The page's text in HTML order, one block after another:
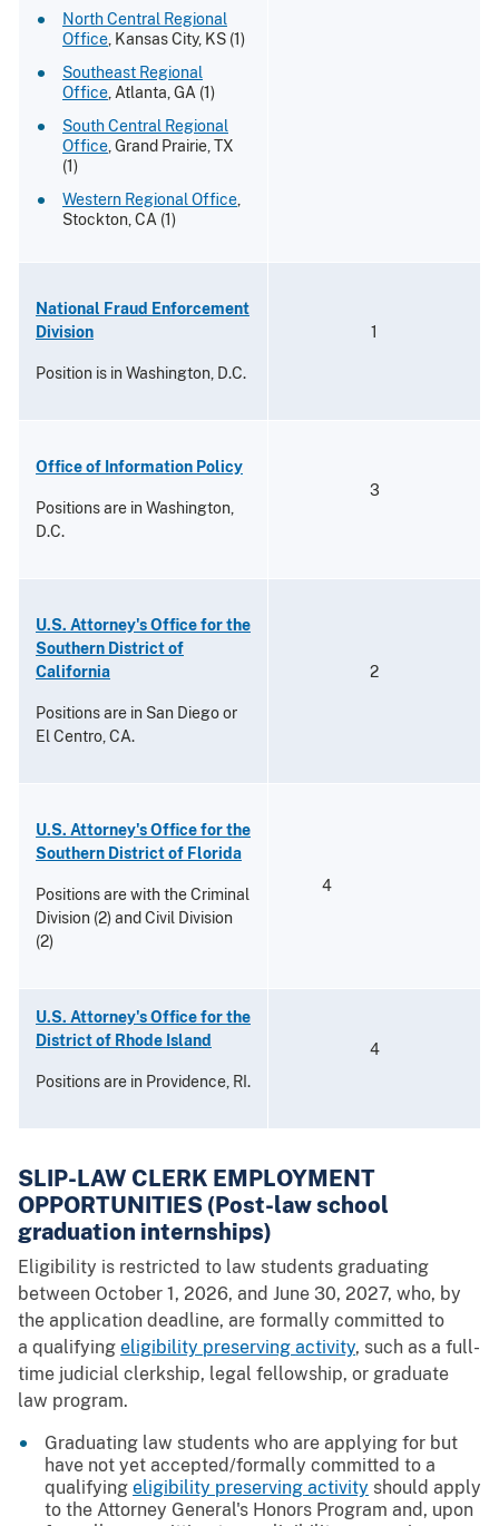
North Central Regional
Office , Kansas City, KS (1)
Southeast Regional
Office , Atlanta, GA (1)
South Central Regional
Office , Grand Prairie, TX
(1)
Western Regional Office
Stockton, CA (1)
National Fraud Enforcement
Division
Position is in Washington, D.C.
1
Office of Information Policy
Positions are in Washington,
D.C.
3
U.S. Attorney's Office for the
Southern District of
California
Positions are in San Diego or
El Centro, CA.
2
U.S. Attorney's Office for the
Southern District of Florida
Positions are with the Criminal
Division (2) and Civil Division
(2)
4
U.S. Attorney's Office for the
District of Rhode Island
Positions are in Providence, RI.
4
SLIP-LAW CLERK EMPLOYMENT
OPPORTUNITIES (Post-law school
graduation internships)
Eligibility is restricted to law students graduating
between October 1, 2026, and June 30, 2027, who, by
the application deadline, are formally committed to
a qualifying eligibility preserving activity, such as a full-
time judicial clerkship, legal fellowship, or graduate
law program.
Graduating law students who are applying for but
have not yet accepted/formally committed to a
qualifying eligibility preserving activity should apply
to the Attorney General's Honors Program and, upon